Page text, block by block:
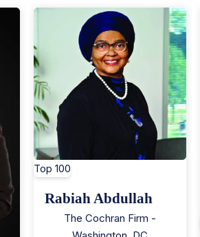
Top 100
Rabiah Abdullah
The Cochran Firm -